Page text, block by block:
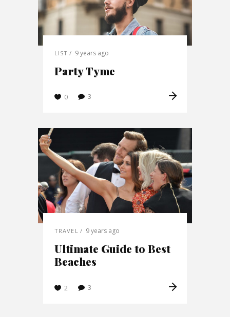
LIST 9 years ago
Party Tyme
0 3
TRAVEL 9 years ago
Ultimate Guide to Best
Beaches
2 3